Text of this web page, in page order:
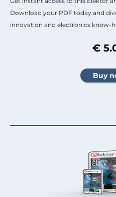
Download your PDF today and
innovation and electronics know-
€